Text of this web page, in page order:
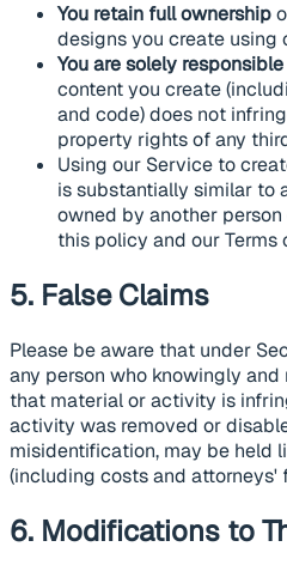
You retain full ownership
designs you create using
You are solely responsible
content you create
and code) does not
property rights of any
Using our Service to
is substantially similar to
owned by another
this policy and our Terms
5. False Claims
Please be aware that under
any person who knowingly
that material or activity is
activity was removed or
misidentification, may be held
(including costs and attorneys'
6. Modifications to